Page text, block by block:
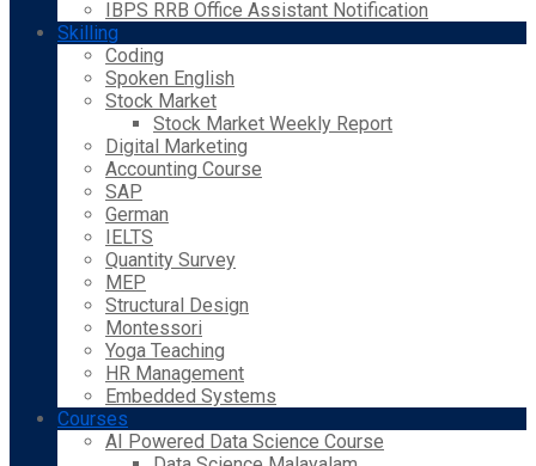
IBPS RRB Office Assistant Notification
Skilling
Coding
Spoken English
Stock Market
Stock Market Weekly Report
Digital Marketing
Accounting Course
SAP
German
IELTS
Quantity Survey
MEP
Structural Design
Montessori
Yoga Teaching
HR Management
Embedded Systems
Courses
AI Powered Data Science Course